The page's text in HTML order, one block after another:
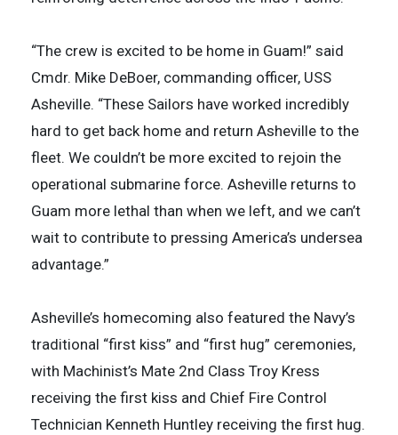
“The crew is excited to be home in Guam!” said
Cmdr. Mike DeBoer, commanding officer, USS
Asheville. “These Sailors have worked incredibly
hard to get back home and return Asheville to the
fleet. We couldn’t be more excited to rejoin the
operational submarine force. Asheville returns to
Guam more lethal than when we left, and we can’t
wait to contribute to pressing America’s undersea
advantage.”
Asheville’s homecoming also featured the Navy’s
traditional “first kiss” and “first hug” ceremonies,
with Machinist’s Mate 2nd Class Troy Kress
receiving the first kiss and Chief Fire Control
Technician Kenneth Huntley receiving the first hug.